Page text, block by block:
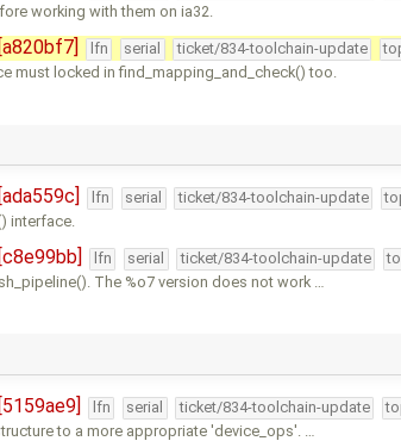
working with them on ia32.
[a820bf7] lfn serial ticket/834-toolchain-update
must locked in find_mapping_and_check() too.
[ada559c] lfn serial ticket/834-toolchain-update
interface.
[c8e99bb] lfn serial ticket/834-toolchain-update
The %o7 version does not work …
[5159ae9] lfn serial ticket/834-toolchain-update
to a more appropriate 'device_ops'. …